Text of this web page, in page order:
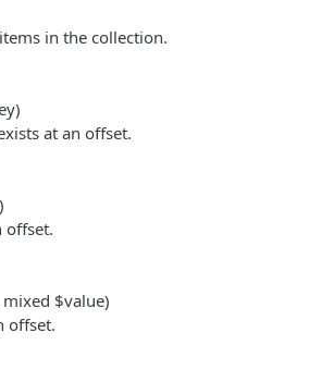
in the collection.
at an offset.
offset.
$value)
offset.